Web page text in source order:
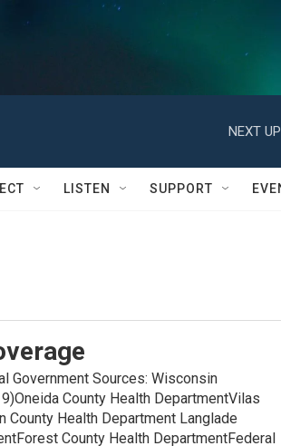
NEXT
LISTEN SUPPORT
Sources: Wisconsin
County Health DepartmentVilas
County Health Department Langlade
County Health DepartmentFederal